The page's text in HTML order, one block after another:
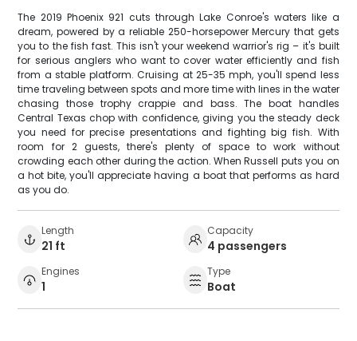
The 2019 Phoenix 921 cuts through Lake Conroe's waters like a
dream, powered by a reliable 250-horsepower Mercury that gets
you to the fish fast. This isn't your weekend warrior's rig – it's built
for serious anglers who want to cover water efficiently and fish
from a stable platform. Cruising at 25-35 mph, you'll spend less
time traveling between spots and more time with lines in the water
chasing those trophy crappie and bass. The boat handles
Central Texas chop with confidence, giving you the steady deck
you need for precise presentations and fighting big fish. With
room for 2 guests, there's plenty of space to work without
crowding each other during the action. When Russell puts you on
a hot bite, you'll appreciate having a boat that performs as hard
as you do.
Length
21 ft
Capacity
4 passengers
Engines
1
Type
Boat